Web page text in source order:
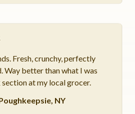
Fresh, crunchy, perfectly
Way better than what I was
at my local grocer.
NY